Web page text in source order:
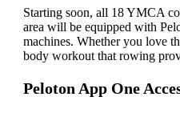
Starting soon, all 18 YMCA
area will be equipped with
machines. Whether you love
body workout that rowing
Peloton App One